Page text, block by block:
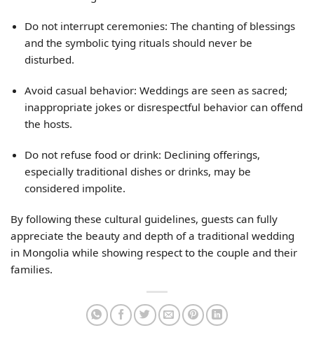
Do not interrupt ceremonies: The chanting of blessings
and the symbolic tying rituals should never be
disturbed.
Avoid casual behavior: Weddings are seen as sacred;
inappropriate jokes or disrespectful behavior can offend
the hosts.
Do not refuse food or drink: Declining offerings,
especially traditional dishes or drinks, may be
considered impolite.
By following these cultural guidelines, guests can fully
appreciate the beauty and depth of a traditional wedding
in Mongolia while showing respect to the couple and their
families.